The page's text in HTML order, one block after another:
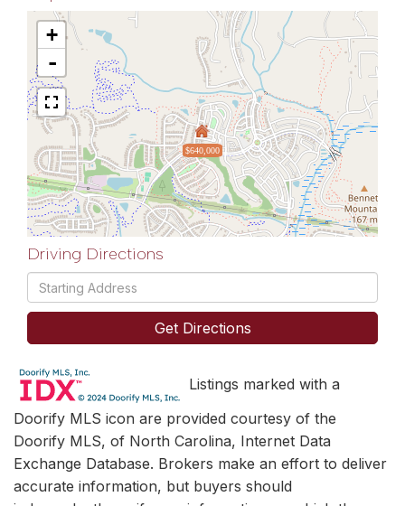
$640,000
+
-
Driving Directions
Driving
Directions
Get Directions
Listings marked with a
Doorify MLS icon are provided courtesy of the
Doorify MLS, of North Carolina, Internet Data
Exchange Database. Brokers make an effort to deliver
accurate information, but buyers should